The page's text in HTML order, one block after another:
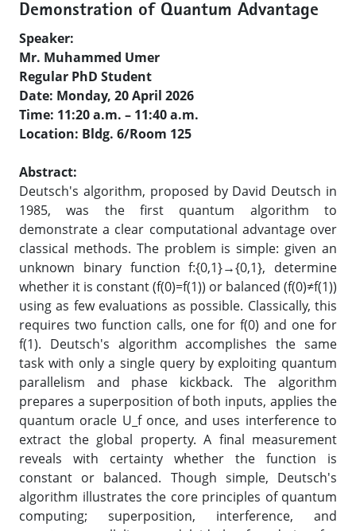
Demonstration of Quantum Advantage
Speaker:
Mr. Muhammed Umer
Regular PhD Student
Date: Monday, 20 April 2026
Time: 11:20 a.m. – 11:40 a.m.
Location: Bldg. 6/Room 125
Abstract:
Deutsch's algorithm, proposed by David Deutsch in
1985, was the first quantum algorithm to
demonstrate a clear computational advantage over
classical methods. The problem is simple: given an
unknown binary function f:{0,1}→{0,1}, determine
whether it is constant (f(0)=f(1)) or balanced (f(0)≠f(1))
using as few evaluations as possible. Classically, this
requires two function calls, one for f(0) and one for
f(1). Deutsch's algorithm accomplishes the same
task with only a single query by exploiting quantum
parallelism and phase kickback. The algorithm
prepares a superposition of both inputs, applies the
quantum oracle U_f once, and uses interference to
extract the global property. A final measurement
reveals with certainty whether the function is
constant or balanced. Though simple, Deutsch's
algorithm illustrates the core principles of quantum
computing; superposition, interference, and